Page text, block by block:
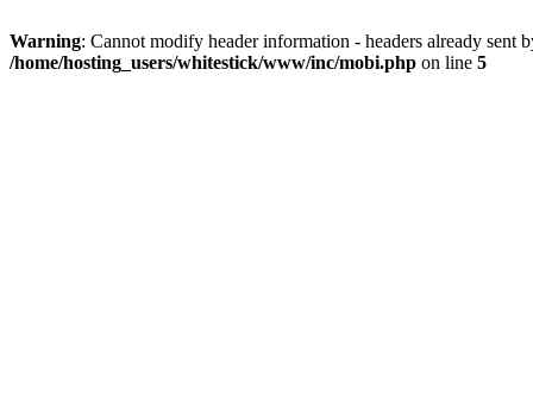
Warning: Cannot modify header information - headers already
/home/hosting_users/whitestick/www/inc/mobi.php on line 5